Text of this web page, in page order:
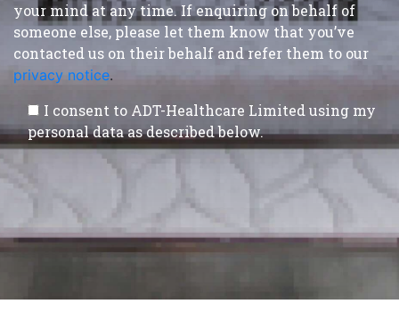
your mind at any time. If enquiring on behalf of
someone else, please let them know that you’ve
contacted us on their behalf and refer them to our
privacy notice.
I consent to ADT-Healthcare Limited using my
personal data as described below.